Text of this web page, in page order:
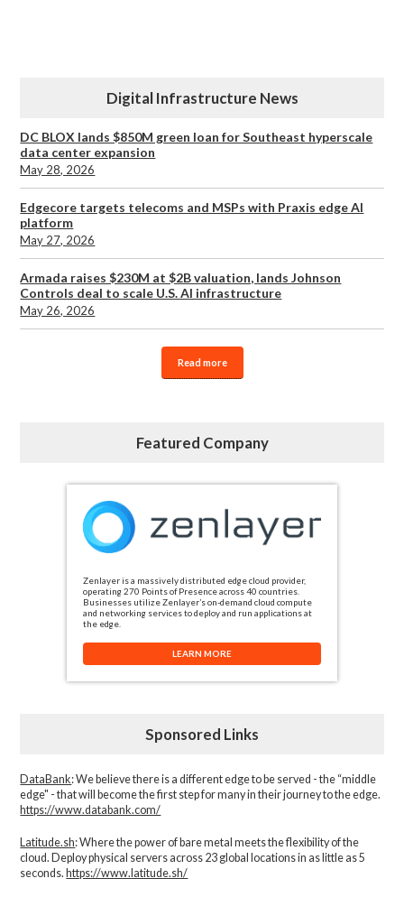
Digital Infrastructure News
DC BLOX lands $850M green loan for Southeast hyperscale
data center expansion
May 28, 2026
Edgecore targets telecoms and MSPs with Praxis edge AI
platform
May 27, 2026
Armada raises $230M at $2B valuation, lands Johnson
Controls deal to scale U.S. AI infrastructure
May 26, 2026
Read more
Featured Company
Zenlayer is a massively distributed edge cloud provider,
operating 270 Points of Presence across 40 countries.
Businesses utilize Zenlayer’s on-demand cloud compute
and networking services to deploy and run applications at
the edge.
LEARN MORE
Sponsored Links
DataBank: We believe there is a different edge to be served - the “middle
edge" - that will become the first step for many in their journey to the edge.
https://www.databank.com/
Latitude.sh: Where the power of bare metal meets the flexibility of the
cloud. Deploy physical servers across 23 global locations in as little as 5
seconds. https://www.latitude.sh/